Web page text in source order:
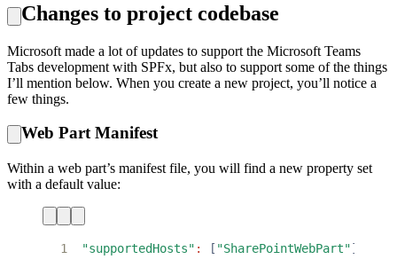
Changes to project codebase
Microsoft made a lot of updates to support the Microsoft Teams
Tabs development with SPFx, but also to support some of the things
I’ll mention below. When you create a new project, you’ll notice a
few things.
Web Part Manifest
Within a web part’s manifest file, you will find a new property set
with a default value:
1 "supportedHosts" : [ "SharePointWebPart"]